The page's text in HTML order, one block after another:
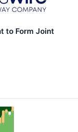
to Form Joint